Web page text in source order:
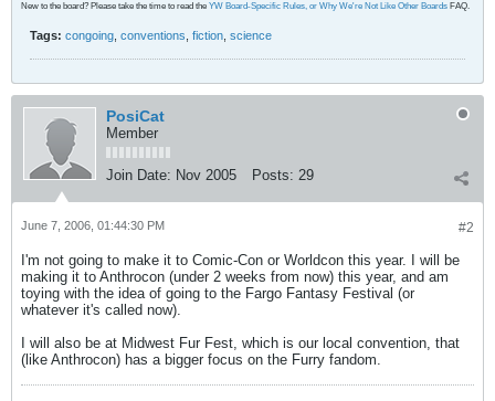
New to the board? Please take the time to read the YW Board-Specific Rules, or Why We're Not Like Other Boards FAQ.
Tags: congoing conventions fiction science
PosiCat
Member
Join Date: Nov 2005 Posts: 29
#2
June 7, 2006, 01:44:30 PM
I'm not going to make it to Comic-Con or Worldcon this year. I will be
making it to Anthrocon (under 2 weeks from now) this year, and am
toying with the idea of going to the Fargo Fantasy Festival (or
whatever it's called now).
I will also be at Midwest Fur Fest, which is our local convention, that
(like Anthrocon) has a bigger focus on the Furry fandom.